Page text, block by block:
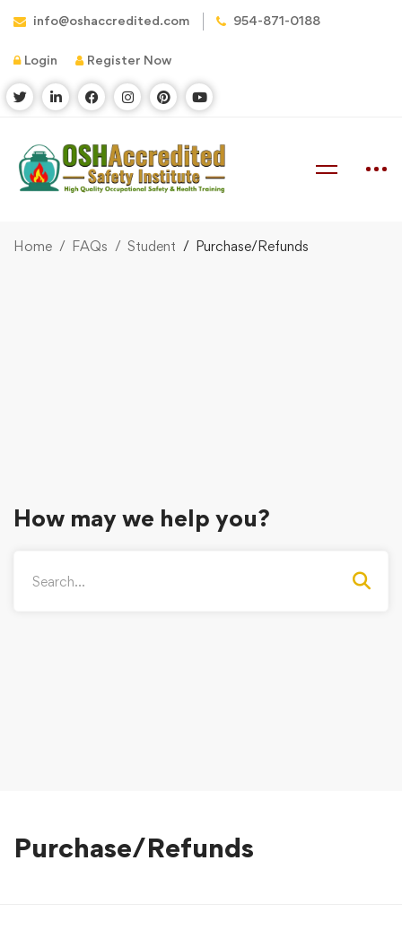
info@oshaccredited.com 954-871-0188
Login Register Now
Home FAQs Student Purchase/Refunds
How may we help you?
Purchase/Refunds